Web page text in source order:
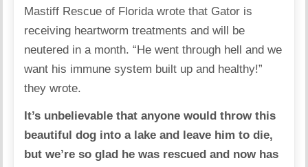
Mastiff Rescue of Florida wrote that Gator is
receiving heartworm treatments and will be
neutered in a month. “He went through hell and we
want his immune system built up and healthy!”
they wrote.
It’s unbelievable that anyone would throw this
beautiful dog into a lake and leave him to die,
but we’re so glad he was rescued and now has